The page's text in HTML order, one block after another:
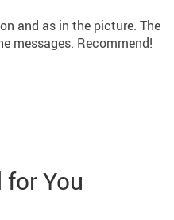
and as in the picture. The
messages. Recommend!
You